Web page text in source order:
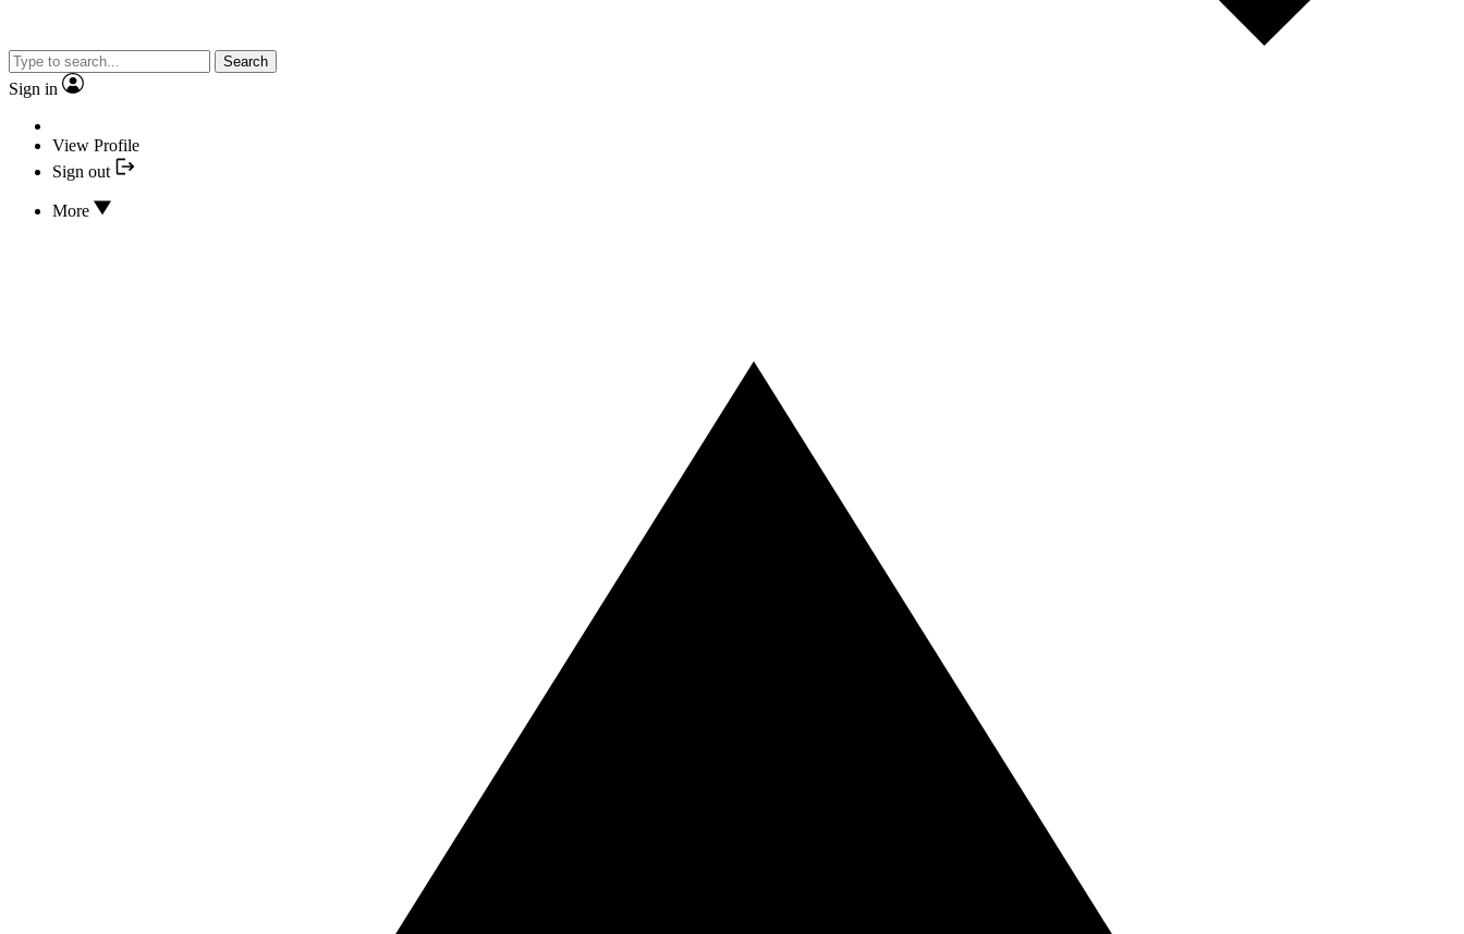
Search
Sign in
View Profile
Sign out
More